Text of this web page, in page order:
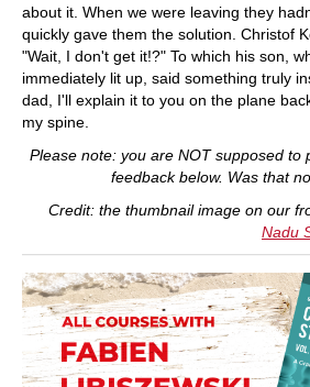
about it. When we were leaving they
quickly gave them the solution. Christof
"Wait, I don't get it!?" To which his son,
immediately lit up, said something truly
dad, I'll explain it to you on the plane
my spine.
Please note: you are NOT supposed to
feedback below. Was that
Credit: the thumbnail image on our
Nadu